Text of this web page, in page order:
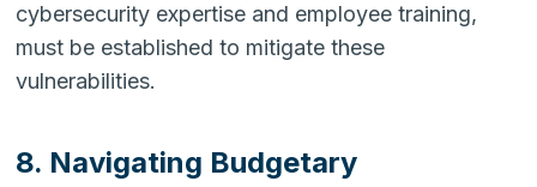
cybersecurity expertise and employee training,
must be established to mitigate these
vulnerabilities.
8. Navigating Budgetary